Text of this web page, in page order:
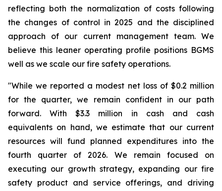
reflecting both the normalization of costs following
the changes of control in 2025 and the disciplined
approach of our current management team. We
believe this leaner operating profile positions BGMS
well as we scale our fire safety operations.
"While we reported a modest net loss of $0.2 million
for the quarter, we remain confident in our path
forward. With $3.3 million in cash and cash
equivalents on hand, we estimate that our current
resources will fund planned expenditures into the
fourth quarter of 2026. We remain focused on
executing our growth strategy, expanding our fire
safety product and service offerings, and driving